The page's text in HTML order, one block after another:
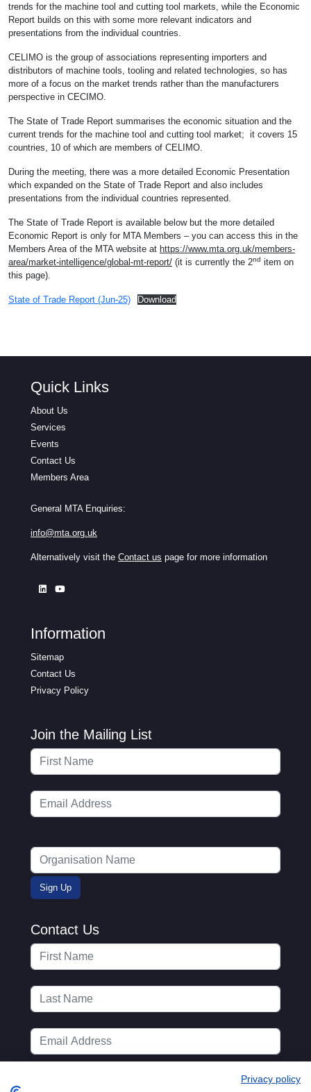
trends for the machine tool and cutting tool markets, while the Economic
Report builds on this with some more relevant indicators and
presentations from the individual countries.
CELIMO is the group of associations representing importers and
distributors of machine tools, tooling and related technologies, so has
more of a focus on the market trends rather than the manufacturers
perspective in CECIMO.
The State of Trade Report summarises the economic situation and the
current trends for the machine tool and cutting tool market; it covers 15
countries, 10 of which are members of CELIMO.
During the meeting, there was a more detailed Economic Presentation
which expanded on the State of Trade Report and also includes
presentations from the individual countries represented.
The State of Trade Report is available below but the more detailed
Economic Report is only for MTA Members – you can access this in the
Members Area of the MTA website at https://www.mta.org.uk/members-
area/market-intelligence/global-mt-report/ (it is currently the 2nd item on
this page).
State of Trade Report (Jun-25) Download
Quick Links
About Us
Services
Events
Contact Us
Members Area
General MTA Enquiries:
info@mta.org.uk
Alternatively visit the Contact us page for more information
Information
Sitemap
Contact Us
Privacy Policy
Join the Mailing List
Contact Us
Privacy policy